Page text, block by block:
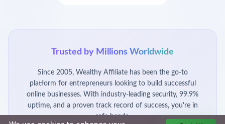
Trusted by Millions Worldwide
Since 2005, Wealthy Affiliate has been the go-to
platform for entrepreneurs looking to build successful
online businesses. With industry-leading security, 99.9%
uptime, and a proven track record of success, you're in
safe hands.